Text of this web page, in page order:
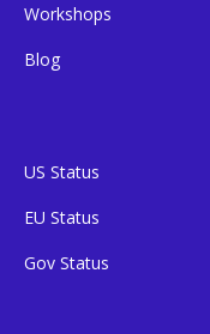
Workshops
Blog
US Status
EU Status
Gov Status